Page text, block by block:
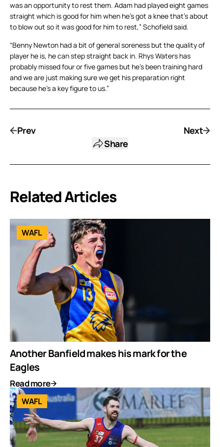
was an opportunity to rest them. Adam had played eight games
straight which is good for him when he’s got a knee that’s about
to blow out so it was good for him to rest,” Schofield said.
“Benny Newton had a bit of general soreness but the quality of
player he is, he can step straight back in. Rhys Waters has
probably missed four or five games but he’s been training hard
and we are just making sure we get his preparation right
because he’s a key figure to us.”
Prev
Share
Next
Related Articles
WAFL
Another Banfield makes his mark for the
Eagles
Read more
WAFL